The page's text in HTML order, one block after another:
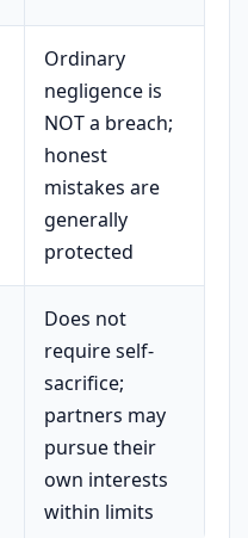
Ordinary
negligence is
NOT a breach;
honest
mistakes are
generally
protected
Does not
require self-
sacrifice;
partners may
pursue their
own interests
within limits